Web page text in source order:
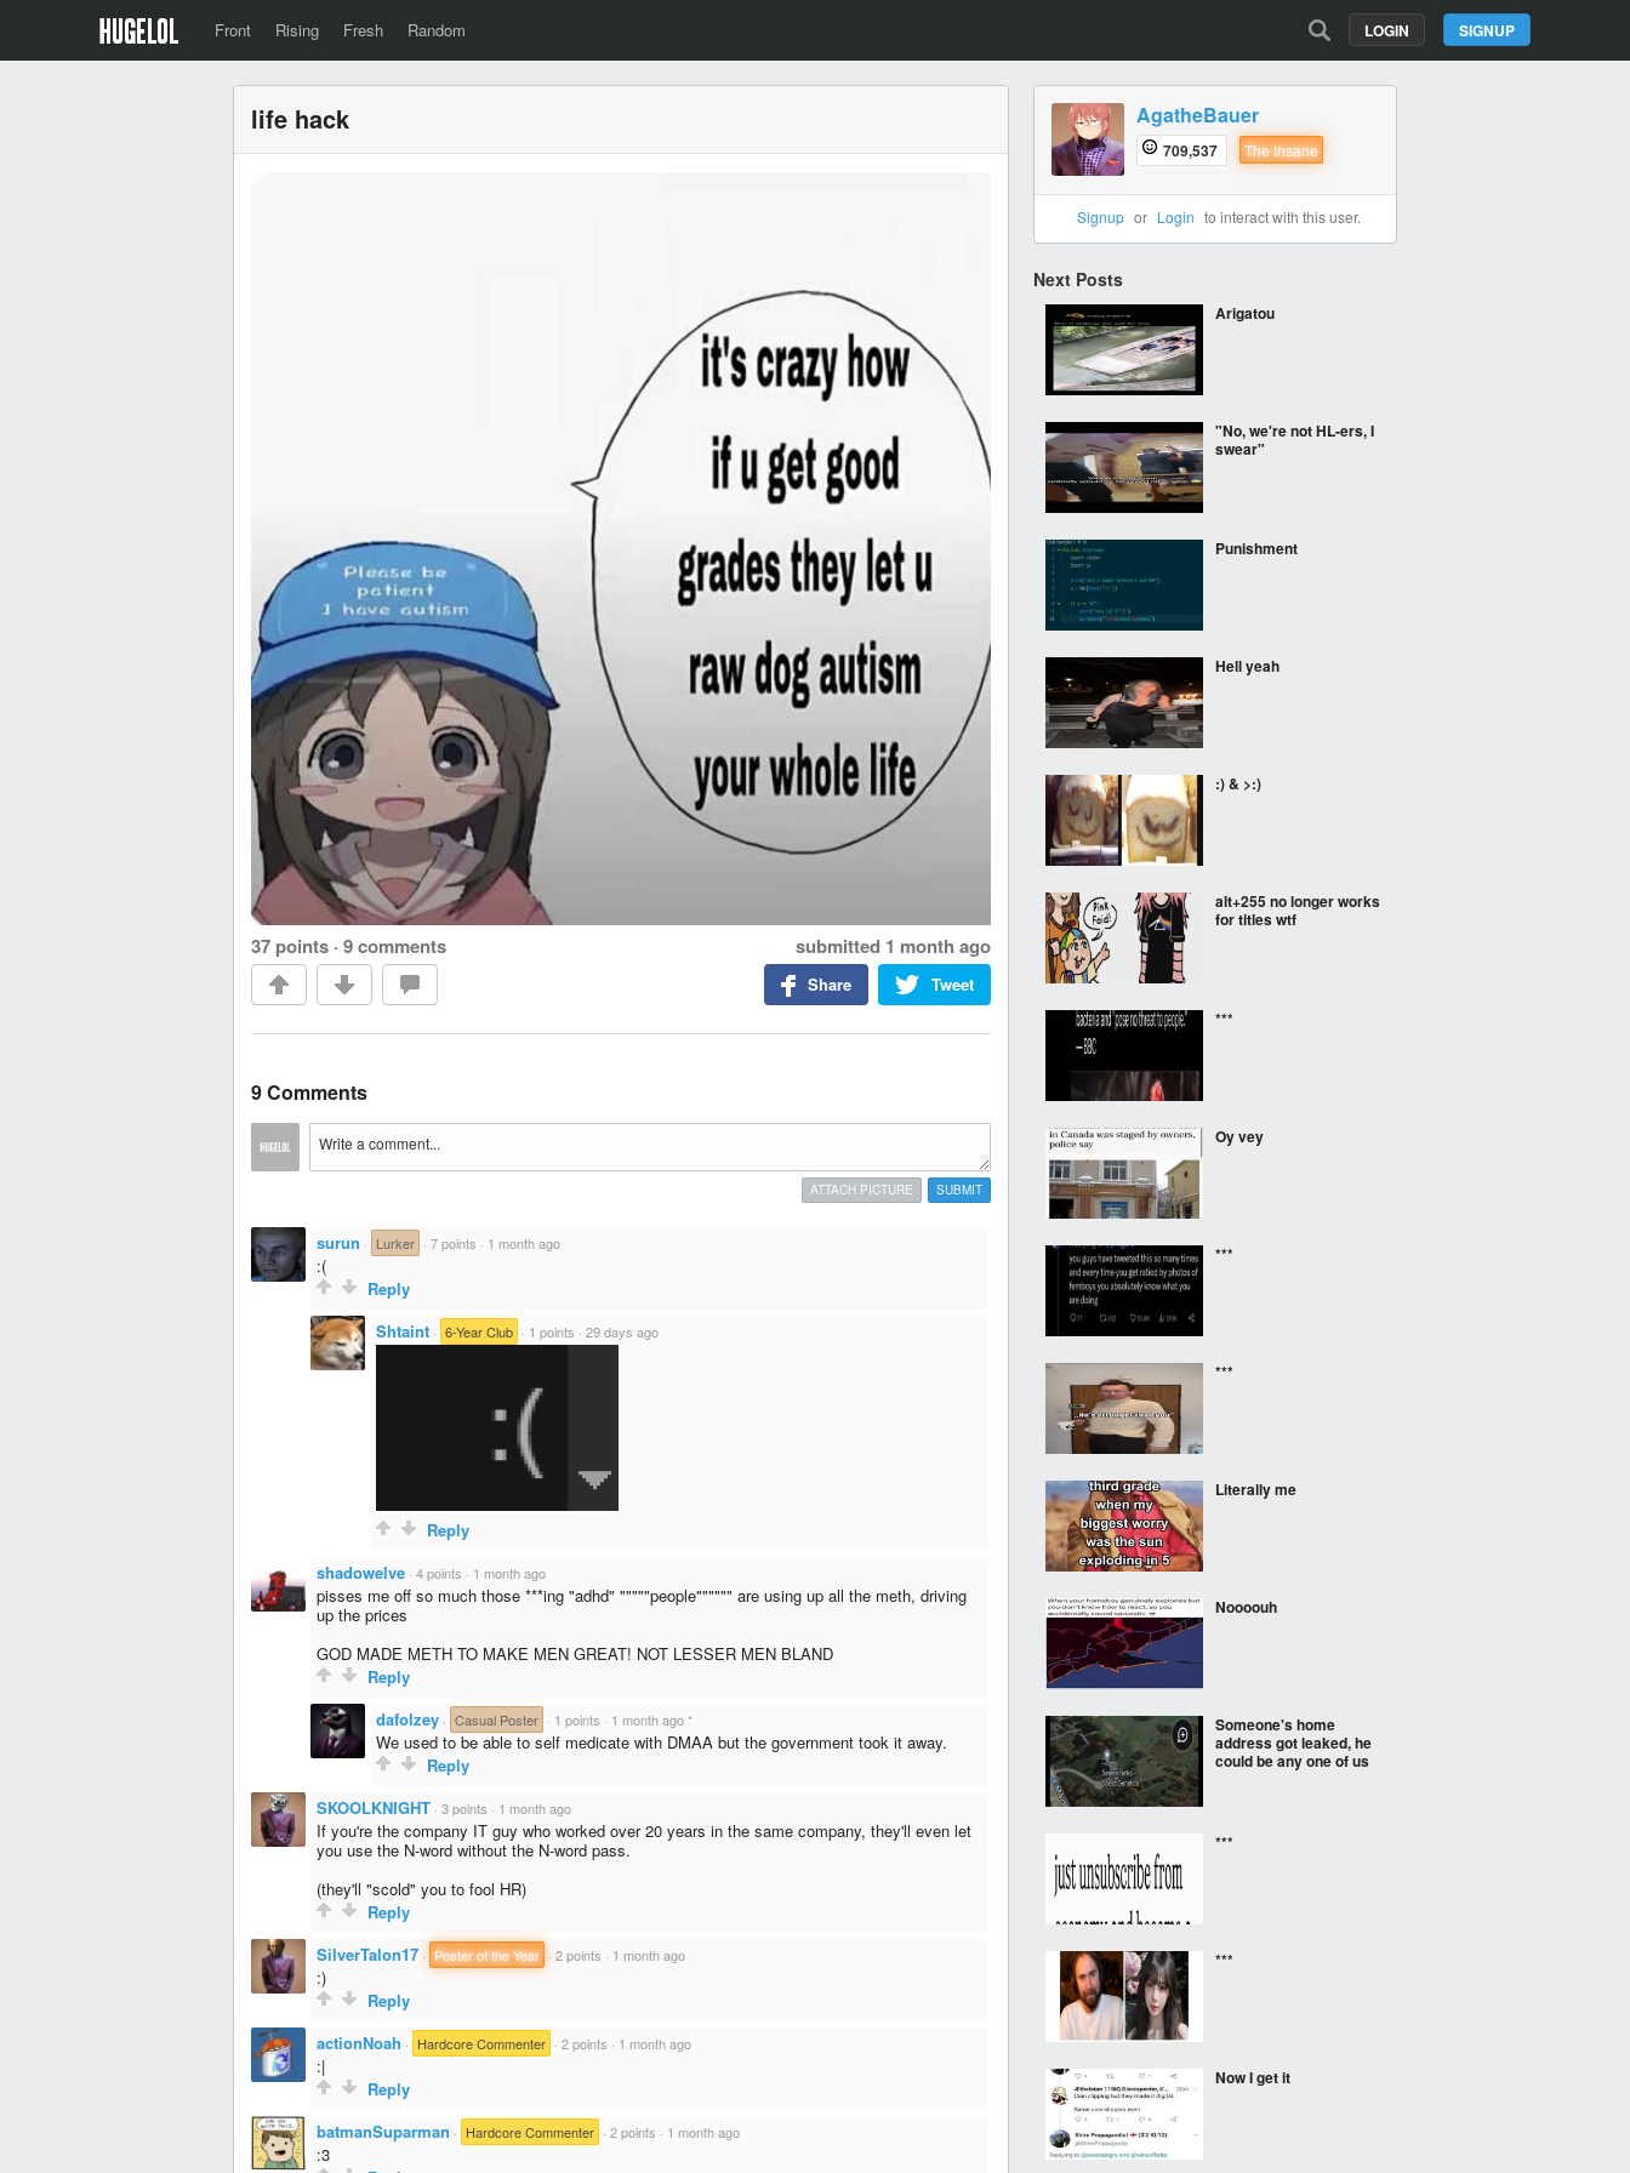
Front Rising Fresh Random SIGNUP
LOGIN
life hack
37 points · 9 comments submitted 1 month ago
Tweet
Share
9 Comments
SUBMIT
ATTACH PICTURE
surun · Lurker · 7 points · 1 month ago
:(
Reply
Shtaint · 6-Year Club · 1 points · 29 days ago
Reply
shadowelve · 4 points · 1 month ago
pisses me off so much those ***ing "adhd" """""people"""""" are using up all the meth, driving
up the prices
GOD MADE METH TO MAKE MEN GREAT! NOT LESSER MEN BLAND
Reply
dafolzey · Casual Poster · 1 points · 1 month ago *
We used to be able to self medicate with DMAA but the government took it away.
Reply
SKOOLKNIGHT · 3 points · 1 month ago
If you're the company IT guy who worked over 20 years in the same company, they'll even let
you use the N-word without the N-word pass.
(they'll "scold" you to fool HR)
Reply
SilverTalon17 · Poster of the Year · 2 points · 1 month ago
:)
Reply
actionNoah · Hardcore Commenter · 2 points · 1 month ago
:|
Reply
batmanSuparman · Hardcore Commenter · 2 points · 1 month ago
:3
AgatheBauer
709,537 The Insane
Signup or Login to interact with this user.
Next Posts
Arigatou
"No, we're not HL-ers, I
swear"
Punishment
Hell yeah
:) & >:)
alt+255 no longer works
for titles wtf
***
Oy vey
***
***
Literally me
Noooouh
Someone's home
address got leaked, he
could be any one of us
***
***
Now I get it